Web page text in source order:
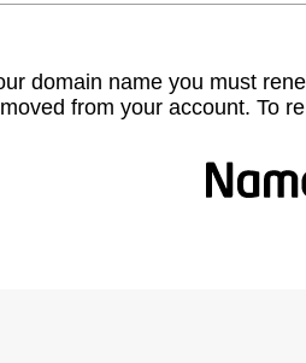
domain name you must
from your account. To